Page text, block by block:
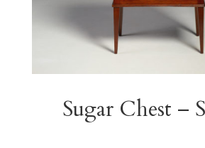
Sugar Chest –